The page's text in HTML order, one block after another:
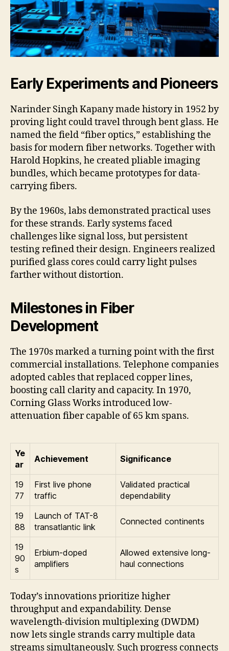
Early Experiments and Pioneers
Narinder Singh Kapany made history in 1952 by
proving light could travel through bent glass. He
named the field “fiber optics,” establishing the
basis for modern fiber networks. Together with
Harold Hopkins, he created pliable imaging
bundles, which became prototypes for data-
carrying fibers.
By the 1960s, labs demonstrated practical uses
for these strands. Early systems faced
challenges like signal loss, but persistent
testing refined their design. Engineers realized
purified glass cores could carry light pulses
farther without distortion.
Milestones in Fiber
Development
The 1970s marked a turning point with the first
commercial installations. Telephone companies
adopted cables that replaced copper lines,
boosting call clarity and capacity. In 1970,
Corning Glass Works introduced low-
attenuation fiber capable of 65 km spans.
Ye
ar
Achievement Significance
19
77
First live phone
traffic
Validated practical
dependability
19
88
Launch of TAT-8
transatlantic link
Connected continents
19
90
s
Erbium-doped
amplifiers
Allowed extensive long-
haul connections
Today’s innovations prioritize higher
throughput and expandability. Dense
wavelength-division multiplexing (DWDM)
now lets single strands carry multiple data
streams simultaneously. Such progress connects